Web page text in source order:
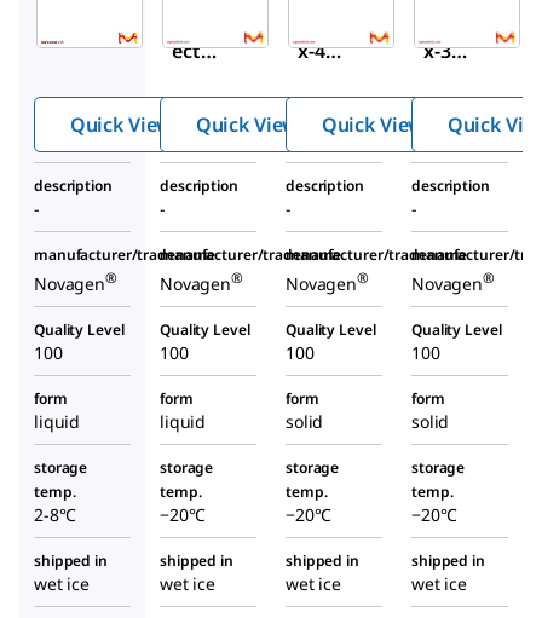
ect®
Quick View
x-4
gen
Quick View
x-3
Nova
gen
Quick View Quick
description
-
description
-
description
-
description
-
manufacturer/tradename
Novagen®
manufacturer/tradename
Novagen®
manufacturer/tradename
Novagen®
manufacturer/
Novagen®
Quality Level
100
Quality Level
100
Quality Level
100
Quality Level
100
form
liquid
form
liquid
form
solid
form
solid
storage
temp.
2-8°C
storage
temp.
−20°C
storage
temp.
−20°C
storage
temp.
−20°C
shipped in
wet ice
shipped in
wet ice
shipped in
wet ice
shipped in
wet ice